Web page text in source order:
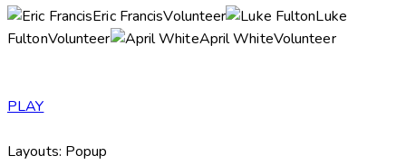
Eric FrancisVolunteer
Luke
FultonVolunteer
April WhiteVolunteer
PLAY
Layouts: Popup